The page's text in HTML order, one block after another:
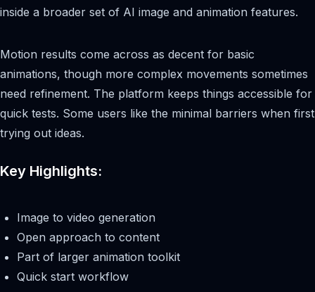
inside a broader set of AI image and animation features.
Motion results come across as decent for basic
animations, though more complex movements sometimes
need refinement. The platform keeps things accessible for
quick tests. Some users like the minimal barriers when first
trying out ideas.
Key Highlights:
Image to video generation
Open approach to content
Part of larger animation toolkit
Quick start workflow